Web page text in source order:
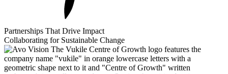
Partnerships That Drive Impact
Collaborating for Sustainable Change